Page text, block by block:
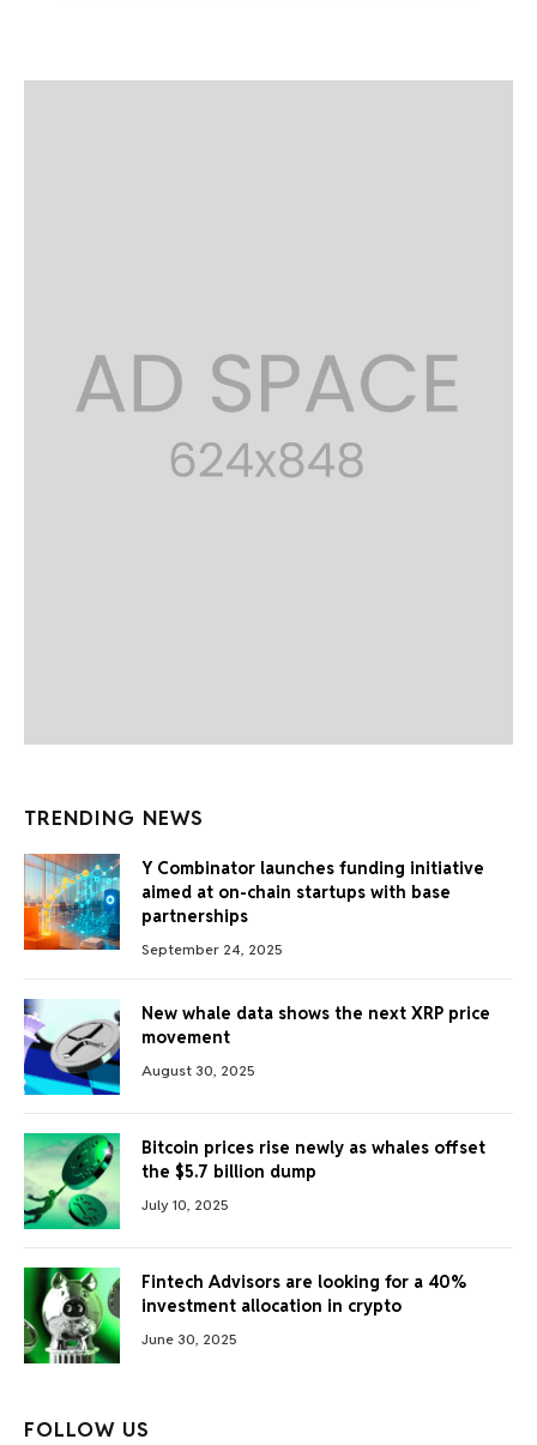
TRENDING NEWS
Y Combinator launches funding initiative
aimed at on-chain startups with base
partnerships
September 24, 2025
New whale data shows the next XRP price
movement
August 30, 2025
Bitcoin prices rise newly as whales offset
the $5.7 billion dump
July 10, 2025
Fintech Advisors are looking for a 40%
investment allocation in crypto
June 30, 2025
FOLLOW US